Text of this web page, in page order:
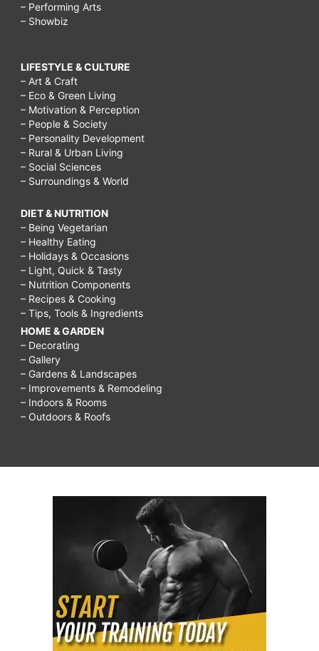
to
hips,
papaya
juice
and
milk,
triactol,
how
to
increase
bust
size
week
hindi,
breasts
– Performing Arts
– Showbiz
LIFESTYLE & CULTURE
– Art & Craft
– Eco & Green Living
– Motivation & Perception
– People & Society
– Personality Development
– Rural & Urban Living
– Social Sciences
– Surroundings & World
DIET & NUTRITION
– Being Vegetarian
– Healthy Eating
– Holidays & Occasions
– Light, Quick & Tasty
– Nutrition Components
– Recipes & Cooking
– Tips, Tools & Ingredients
HOME & GARDEN
– Decorating
– Gallery
– Gardens & Landscapes
– Improvements & Remodeling
– Indoors & Rooms
– Outdoors & Roofs